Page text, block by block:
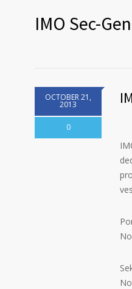
IMO Sec-
OCTOBER 21,
2013
0